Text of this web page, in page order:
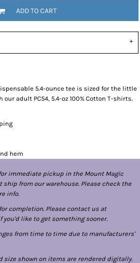
ADD TO CART
5.4-ounce tee is sized for the little
adult PC54, 5.4-oz 100% Cotton T-shirts.
hem
immediate pickup in the Mount Magic
from our warehouse. Please check the
info.
completion. Please contact us at
like to get something sooner.
from time to time due to manufacturers'
size shown on items are rendered digitally.